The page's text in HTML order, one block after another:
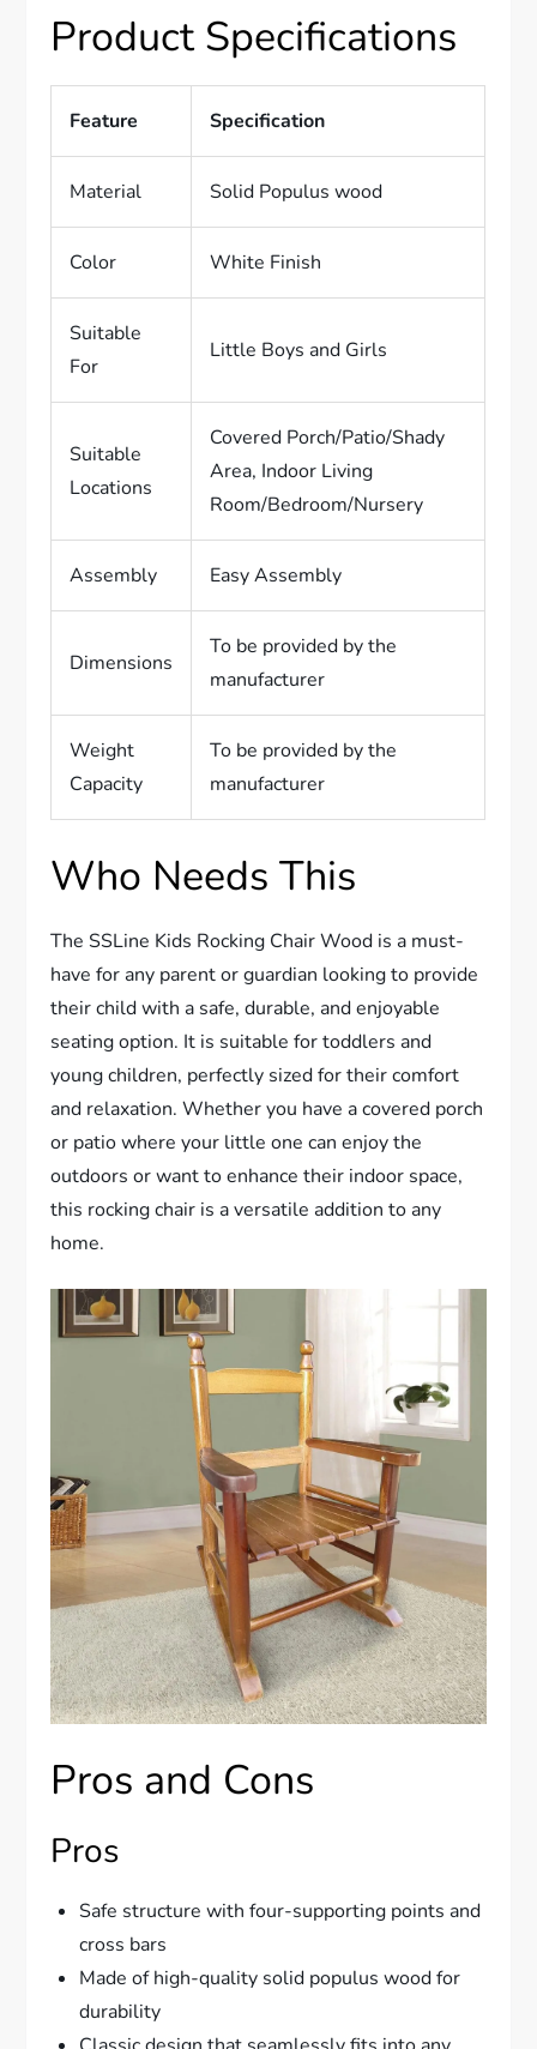
Product Specifications
Feature Specification
Material Solid Populus wood
Color White Finish
Suitable
For
Little Boys and Girls
Suitable
Locations
Covered Porch/Patio/Shady
Area, Indoor Living
Room/Bedroom/Nursery
Assembly Easy Assembly
Dimensions
To be provided by the
manufacturer
Weight
Capacity
To be provided by the
manufacturer
Who Needs This
The SSLine Kids Rocking Chair Wood is a must-
have for any parent or guardian looking to provide
their child with a safe, durable, and enjoyable
seating option. It is suitable for toddlers and
young children, perfectly sized for their comfort
and relaxation. Whether you have a covered porch
or patio where your little one can enjoy the
outdoors or want to enhance their indoor space,
this rocking chair is a versatile addition to any
home.
Pros and Cons
Pros
Safe structure with four-supporting points and
cross bars
Made of high-quality solid populus wood for
durability